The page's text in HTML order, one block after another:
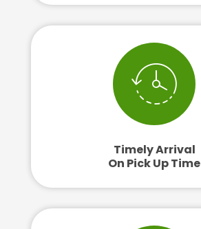
Timely Arrival
On Pick Up Time